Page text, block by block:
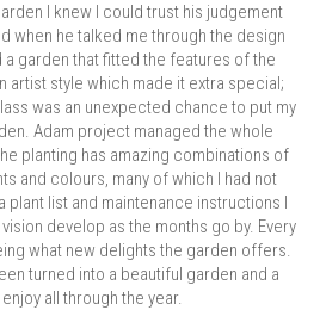
I knew I could trust his judgement
when he talked me through the design
a garden that fitted the features of the
artist style which made it extra special;
was an unexpected chance to put my
Adam project managed the whole
planting has amazing combinations of
and colours, many of which I had not
plant list and maintenance instructions I
develop as the months go by. Every
what new delights the garden offers.
turned into a beautiful garden and a
all through the year.